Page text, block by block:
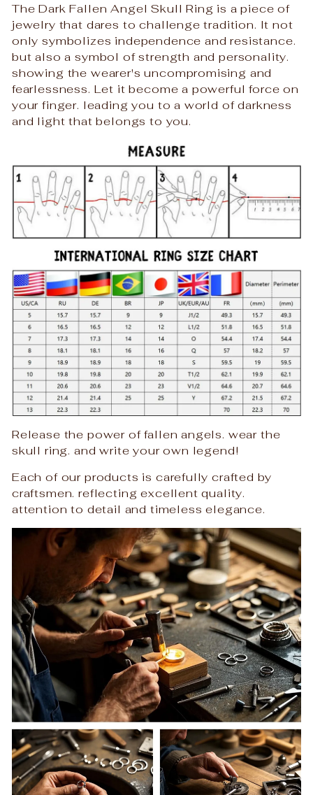
The Dark Fallen Angel Skull Ring is a piece of
jewelry that dares to challenge tradition. It not
only symbolizes independence and resistance.
but also a symbol of strength and personality.
showing the wearer's uncompromising and
fearlessness. Let it become a powerful force on
your finger. leading you to a world of darkness
and light that belongs to you.
Release the power of fallen angels. wear the
skull ring. and write your own legend!
Each of our products is carefully crafted by
craftsmen. reflecting excellent quality.
attention to detail and timeless elegance.